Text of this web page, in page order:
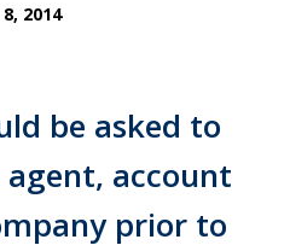
8, 2014
be asked to
account
prior to